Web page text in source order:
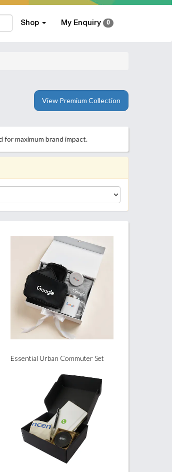
Shop My Enquiry 0
View Premium Collection
maximum brand impact.
Essential Urban Commuter Set